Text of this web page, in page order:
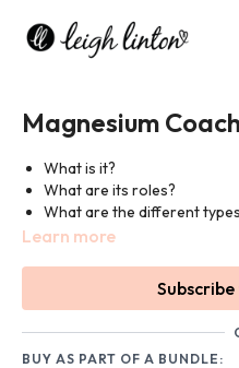
Magnesium
What is it?
What are its roles?
What are the different
Which foods contain it?
Link to Microbz's Magnesium
https://microbz.co.uk/products/
Learn more
BUY AS PART OF A BUNDLE: